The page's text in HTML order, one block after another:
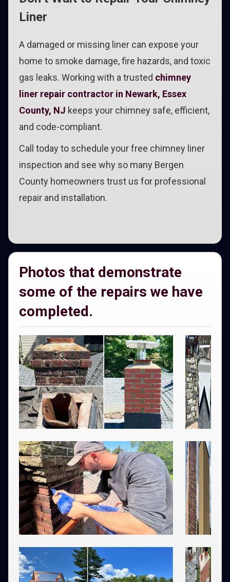
Liner
A damaged or missing liner can expose your
home to smoke damage, fire hazards, and toxic
gas leaks. Working with a trusted chimney
liner repair contractor in Newark, Essex
County, NJ keeps your chimney safe, efficient,
and code-compliant.
Call today to schedule your free chimney liner
inspection and see why so many Bergen
County homeowners trust us for professional
repair and installation.
Photos that demonstrate
some of the repairs we have
completed.